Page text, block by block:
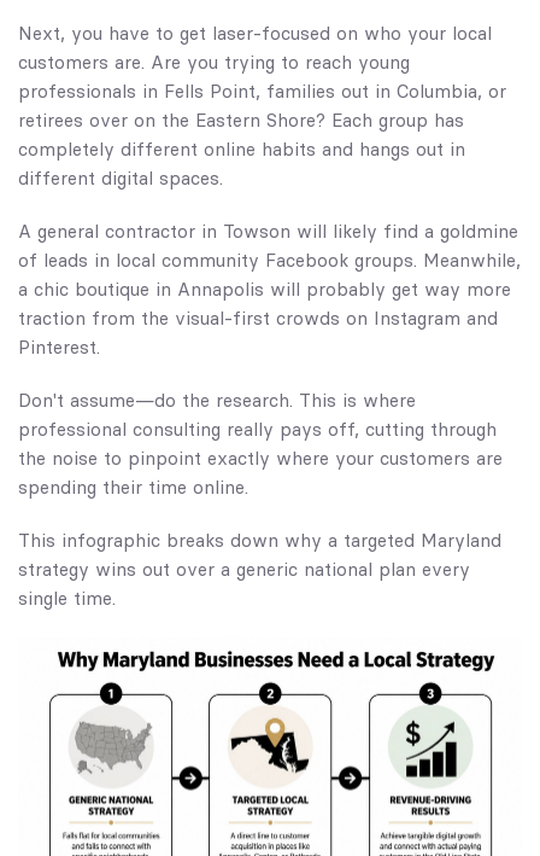
Next, you have to get laser-focused on who your local
customers are. Are you trying to reach young
professionals in Fells Point, families out in Columbia, or
retirees over on the Eastern Shore? Each group has
completely different online habits and hangs out in
different digital spaces.
A general contractor in Towson will likely find a goldmine
of leads in local community Facebook groups. Meanwhile,
a chic boutique in Annapolis will probably get way more
traction from the visual-first crowds on Instagram and
Pinterest.
Don't assume—do the research. This is where
professional consulting really pays off, cutting through
the noise to pinpoint exactly where your customers are
spending their time online.
This infographic breaks down why a targeted Maryland
strategy wins out over a generic national plan every
single time.